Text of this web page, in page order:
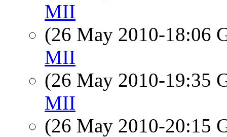
MII
(26 May 2010-18:06
MII
(26 May 2010-19:35
MII
(26 May 2010-20:15